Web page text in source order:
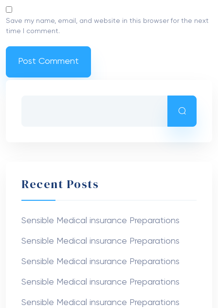
Save my name, email, and website in this browser for the next
time I comment.
Recent Posts
Sensible Medical insurance Preparations
Sensible Medical insurance Preparations
Sensible Medical insurance Preparations
Sensible Medical insurance Preparations
Sensible Medical insurance Preparations